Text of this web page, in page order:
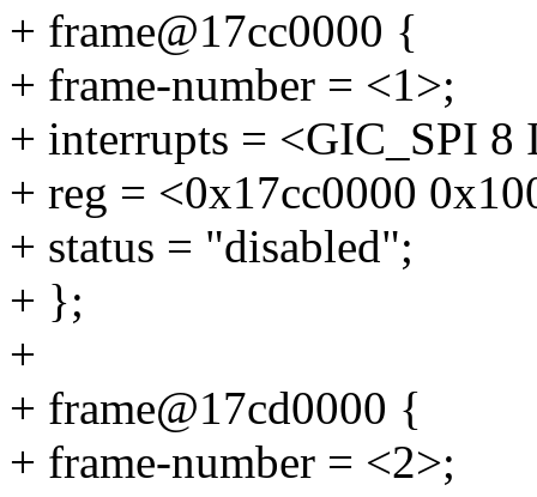
+ frame@17cc0000 {
+ frame-number = <1>;
+ interrupts = <GIC_SPI
+ reg = <0x17cc0000
+ status = "disabled";
+ };
+
+ frame@17cd0000 {
+ frame-number = <2>;